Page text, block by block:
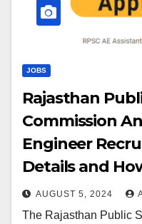
JOBS
Rajasthan
Commission
Engineer
Details and
AUGUST 5, 2024
The Rajasthan Public